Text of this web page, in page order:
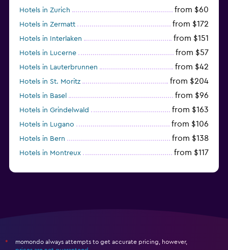
Hotels in Zurich from $60
Hotels in Zermatt from $172
Hotels in Interlaken from $151
Hotels in Lucerne from $57
Hotels in Lauterbrunnen from $42
Hotels in St. Moritz from $204
Hotels in Basel from $96
Hotels in Grindelwald from $163
Hotels in Lugano from $106
Hotels in Bern from $138
Hotels in Montreux from $117
*
momondo always attempts to get accurate pricing, however,